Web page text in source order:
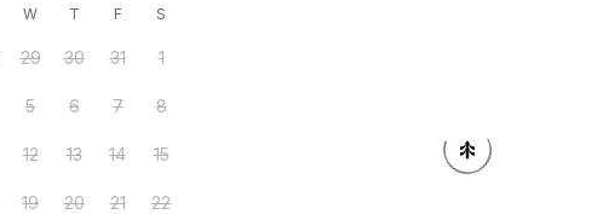
W T F S
29 30 31 1
5 6 7 8
12 13 14 15
19 20 21 22